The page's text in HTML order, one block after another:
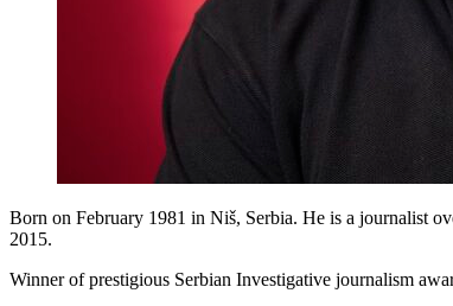
Born on February 1981 in Niš, Serbia. He is a journalist
2015.
Winner of prestigious Serbian Investigative journalism